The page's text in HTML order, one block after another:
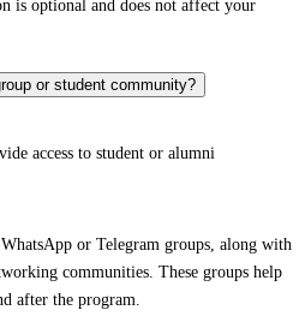
is optional and does not affect your
or student community?
access to student or alumni
or Telegram groups, along with
communities. These groups help
after the program.